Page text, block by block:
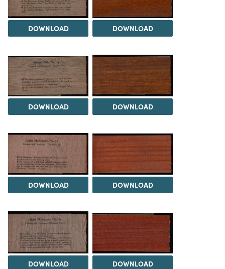
DOWNLOAD DOWNLOAD
DOWNLOAD DOWNLOAD
DOWNLOAD DOWNLOAD
DOWNLOAD DOWNLOAD